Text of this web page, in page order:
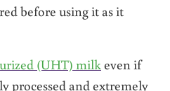
before using it as it
(UHT) milkeven if
processed and extremely